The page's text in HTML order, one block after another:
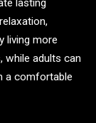
lasting
living more
while adults can
a comfortable